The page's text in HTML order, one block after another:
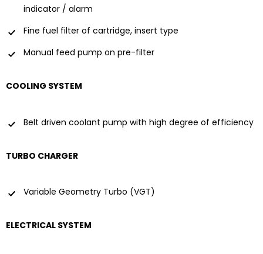
indicator / alarm
Fine fuel filter of cartridge, insert type
Manual feed pump on pre-filter
COOLING SYSTEM
Belt driven coolant pump with high degree of efficiency
TURBO CHARGER
Variable Geometry Turbo (VGT)
ELECTRICAL SYSTEM